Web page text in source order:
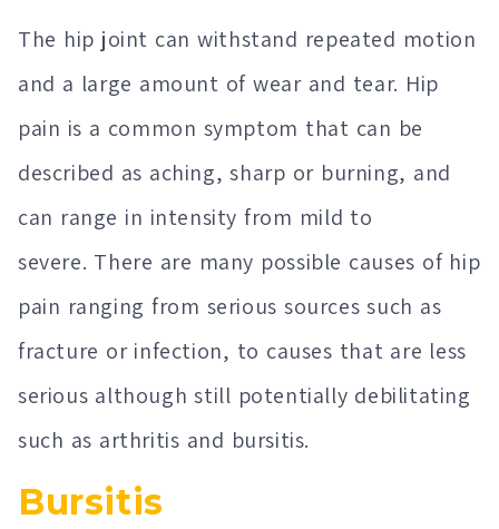
The hip joint can withstand repeated motion
and a large amount of wear and tear. Hip
pain is a common symptom that can be
described as aching, sharp or burning, and
can range in intensity from mild to
severe. There are many possible causes of hip
pain ranging from serious sources such as
fracture or infection, to causes that are less
serious although still potentially debilitating
such as arthritis and bursitis.
Bursitis